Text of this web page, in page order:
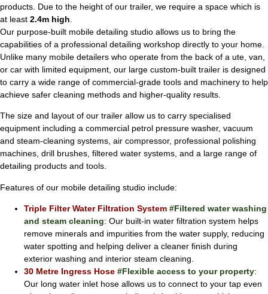
products. Due to the height of our trailer, we require a space which is
at least 2.4m high
Our purpose-built mobile detailing studio allows us to bring the
capabilities of a professional detailing workshop directly to your home.
Unlike many mobile detailers who operate from the back of a ute, van,
or car with limited equipment, our large custom-built trailer is designed
to carry a wide range of commercial-grade tools and machinery to help
achieve safer cleaning methods and higher-quality results.
The size and layout of our trailer allow us to carry specialised
equipment including a commercial petrol pressure washer, vacuum
and steam-cleaning systems, air compressor, professional polishing
machines, drill brushes, filtered water systems, and a large range of
detailing products and tools.
Features of our mobile detailing studio include:
Triple Filter Water Filtration System #Filtered water washing
and steam cleaning: Our built-in water filtration system helps
remove minerals and impurities from the water supply, reducing
water spotting and helping deliver a cleaner finish during
exterior washing and interior steam cleaning.
30 Metre Ingress Hose #Flexible access to your property:
Our long water inlet hose allows us to connect to your tap even